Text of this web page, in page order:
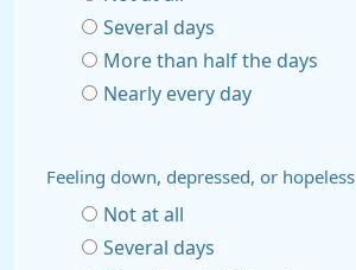
Several days
More than half the days
Nearly every day
Feeling down, depressed, or hopeless
Not at all
Several days